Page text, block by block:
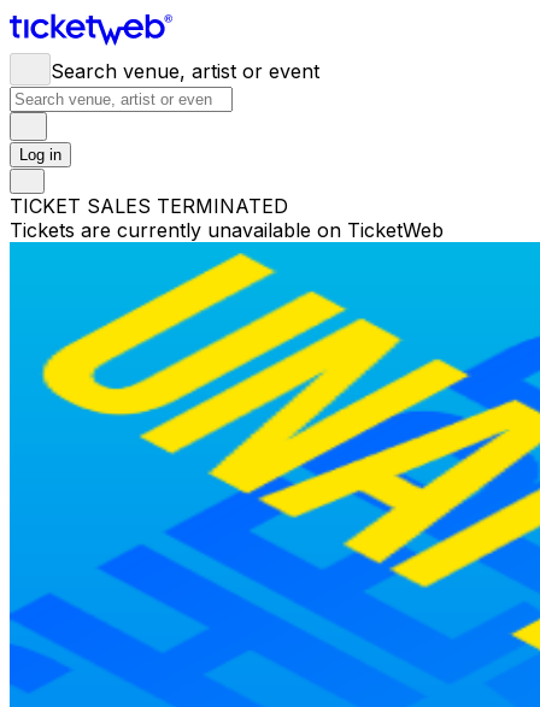
Search venue, artist or event
Log in
TICKET SALES TERMINATED
Tickets are currently unavailable on TicketWeb